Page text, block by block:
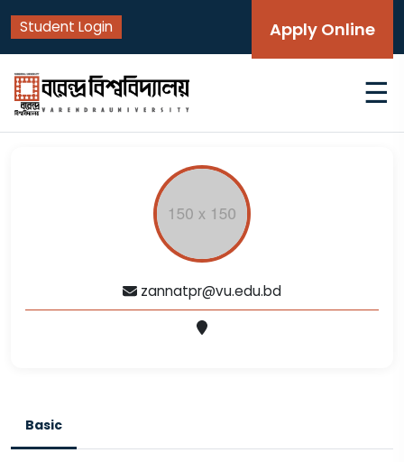
Student Login Apply Online
☰
zannatpr@vu.edu.bd
Basic